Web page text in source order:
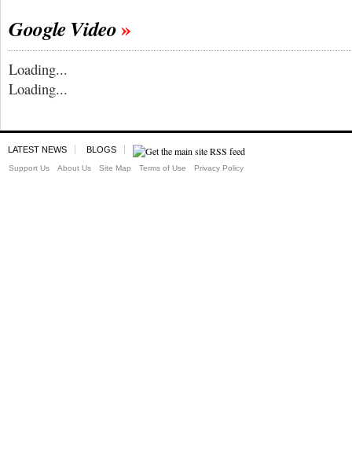
Google Video
Loading...
Loading...
LATEST NEWS BLOGS
Support Us About Us Site Map Terms of Use Privacy Policy